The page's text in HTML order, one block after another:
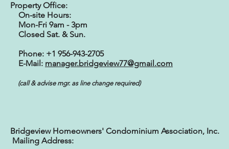
Property Office:
On-site Hours:
Mon-Fri 9am - 3pm
Closed Sat. & Sun.
Phone: +1 956-943-2705
E-Mail: manager.bridgeview77@gmail.com
(call & advise mgr. as line change required)
Bridgeview Homeowners' Condominium Association, Inc.
Mailing Address: